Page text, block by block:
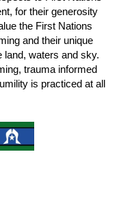
for their generosity
the First Nations
and their unique
land, waters and sky.
trauma informed
is practiced at all